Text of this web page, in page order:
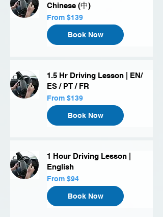
Chinese (中)
From
139
US
dollars
From $139
Book Now
1.5 Hr Driving Lesson | EN/
ES / PT / FR
From
139
US
dollars
From $139
Book Now
1 Hour Driving Lesson |
English
From
94
US
dollars
From $94
Book Now